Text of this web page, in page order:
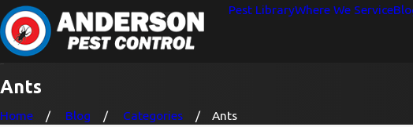
Pest LibraryWhere We Service
Ants
Home Blog Categories Ants